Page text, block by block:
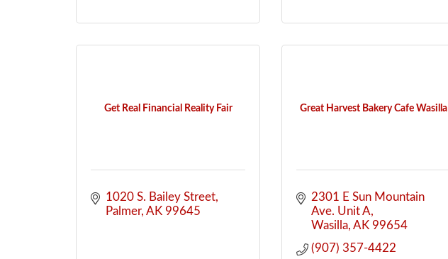
Get Real Financial Reality Fair
1020 S. Bailey Street
Palmer AK 99645
Great Harvest Bakery Cafe Wasilla
2301 E Sun Mountain
Ave. Unit A
Wasilla AK 99654
(907) 357-4422